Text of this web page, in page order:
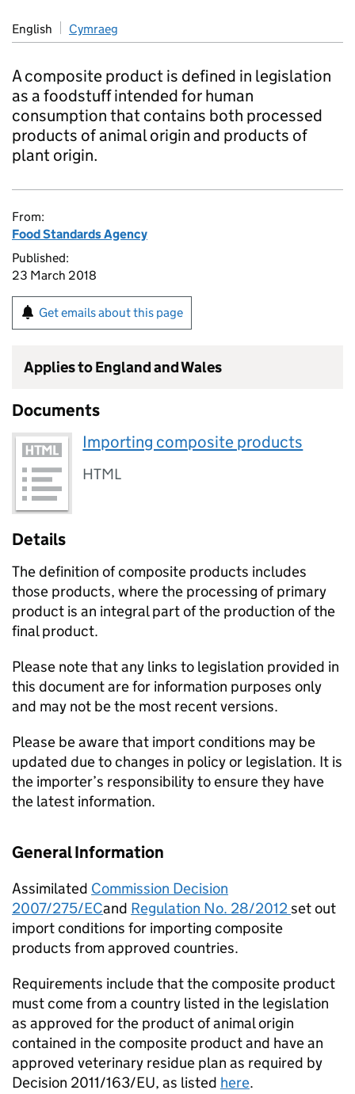
English Cymraeg
A composite product is defined in legislation
as a foodstuff intended for human
consumption that contains both processed
products of animal origin and products of
plant origin.
From:
Food Standards Agency
Published:
23 March 2018
Get emails about this page
Applies to England and Wales
Documents
Importing composite products
HTML
Details
The definition of composite products includes
those products, where the processing of primary
product is an integral part of the production of the
final product.
Please note that any links to legislation provided in
this document are for information purposes only
and may not be the most recent versions.
Please be aware that import conditions may be
updated due to changes in policy or legislation. It is
the importer’s responsibility to ensure they have
the latest information.
General Information
Assimilated Commission Decision
2007/275/ECand Regulation No. 28/2012set out
import conditions for importing composite
products from approved countries.
Requirements include that the composite product
must come from a country listed in the legislation
as approved for the product of animal origin
contained in the composite product and have an
approved veterinary residue plan as required by
Decision 2011/163/EU, as listed here.